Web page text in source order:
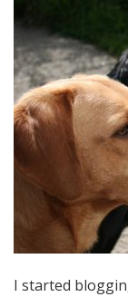
I started